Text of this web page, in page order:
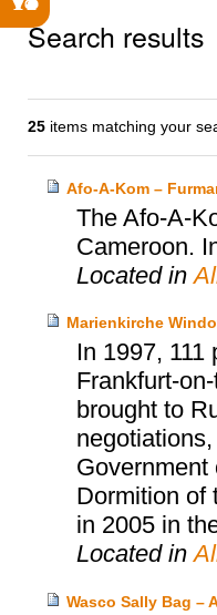
Search results
25 items matching your
Afo-A-Kom –
The Afo-A-
Cameroon.
Located in
Marienkirche
In 1997,
Frankfurt-
brought to
Government
Dormition of
in 2005 in
Located in
Wasco Sally Bag –